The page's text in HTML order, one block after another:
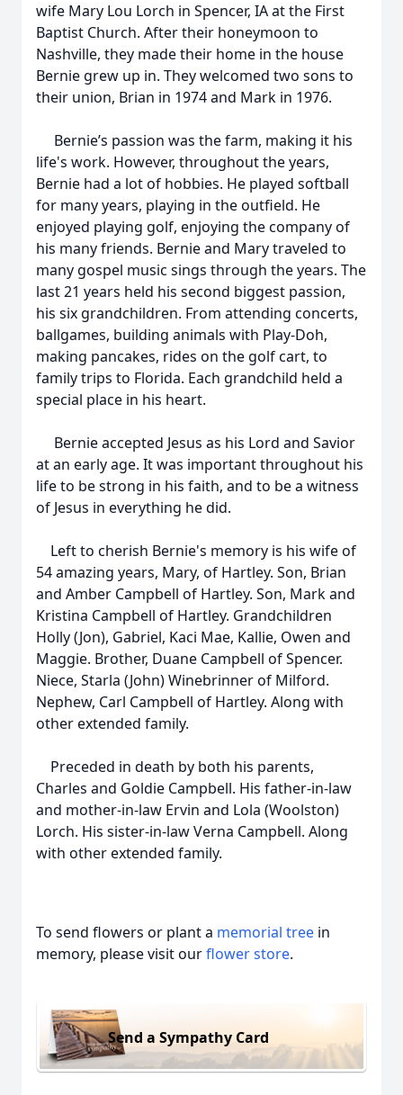
wife Mary Lou Lorch in Spencer, IA at the First
Baptist Church. After their honeymoon to
Nashville, they made their home in the house
Bernie grew up in. They welcomed two sons to
their union, Brian in 1974 and Mark in 1976.
Bernie’s passion was the farm, making it his
life's work. However, throughout the years,
Bernie had a lot of hobbies. He played softball
for many years, playing in the outfield. He
enjoyed playing golf, enjoying the company of
his many friends. Bernie and Mary traveled to
many gospel music sings through the years. The
last 21 years held his second biggest passion,
his six grandchildren. From attending concerts,
ballgames, building animals with Play-Doh,
making pancakes, rides on the golf cart, to
family trips to Florida. Each grandchild held a
special place in his heart.
Bernie accepted Jesus as his Lord and Savior
at an early age. It was important throughout his
life to be strong in his faith, and to be a witness
of Jesus in everything he did.
Left to cherish Bernie's memory is his wife of
54 amazing years, Mary, of Hartley. Son, Brian
and Amber Campbell of Hartley. Son, Mark and
Kristina Campbell of Hartley. Grandchildren
Holly (Jon), Gabriel, Kaci Mae, Kallie, Owen and
Maggie. Brother, Duane Campbell of Spencer.
Niece, Starla (John) Winebrinner of Milford.
Nephew, Carl Campbell of Hartley. Along with
other extended family.
Preceded in death by both his parents,
Charles and Goldie Campbell. His father-in-law
and mother-in-law Ervin and Lola (Woolston)
Lorch. His sister-in-law Verna Campbell. Along
with other extended family.
To send flowers or plant a memorial tree in
memory, please visit ourflower store.
Send a Sympathy Card